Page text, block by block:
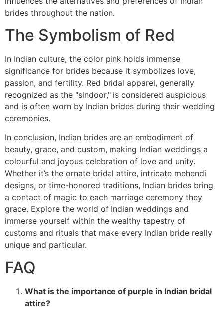
brides throughout the nation.
The Symbolism of Red
In Indian culture, the color pink holds immense
significance for brides because it symbolizes love,
passion, and fertility. Red bridal apparel, generally
recognized as the "sindoor," is considered auspicious
and is often worn by Indian brides during their wedding
ceremonies.
In conclusion, Indian brides are an embodiment of
beauty, grace, and custom, making Indian weddings a
colourful and joyous celebration of love and unity.
Whether it’s the ornate bridal attire, intricate mehendi
designs, or time-honored traditions, Indian brides bring
a contact of magic to each marriage ceremony they
grace. Explore the world of Indian weddings and
immerse yourself within the wealthy tapestry of
customs and rituals that make every Indian bride really
unique and particular.
FAQ
What is the importance of purple in Indian bridal
attire?